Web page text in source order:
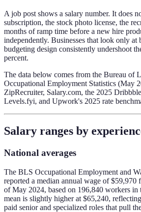
A job post shows a salary number. It does
subscription, the stock photo license, the
months of ramp time before a new hire
independently. Businesses that look only at
budgeting design consistently undershoot
percent.
The data below comes from the Bureau of
Occupational Employment Statistics (May
ZipRecruiter, Salary.com, the 2025
Levels.fyi, and Upwork's 2025 rate
Salary ranges by
National averages
The BLS Occupational Employment and
reported a median annual wage of $59,970
of May 2024, based on 196,840 workers in
mean is slightly higher at $65,240,
paid senior and specialized roles that pull